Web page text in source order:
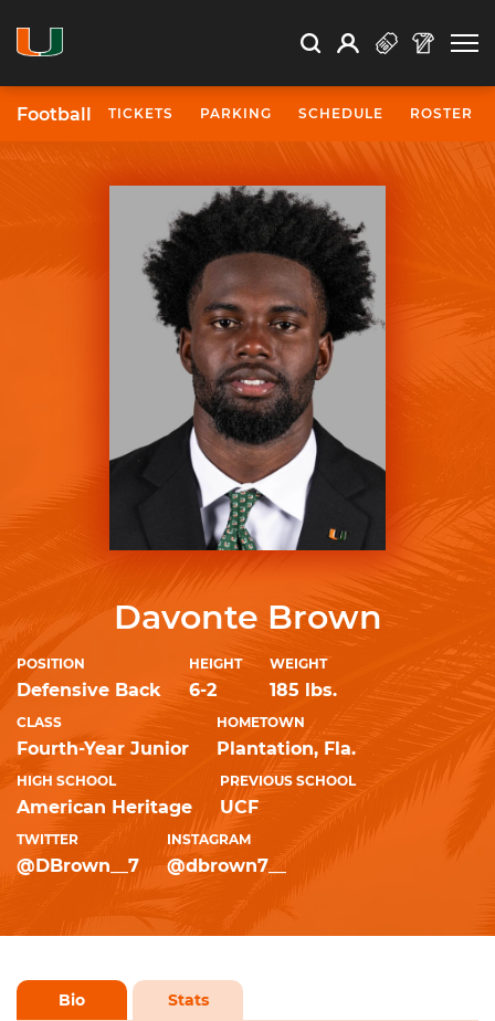
Search Search
Open Search
Profile
Football TICKETS PARKING SCHEDULE ROSTER
Davonte Brown
POSITION
Defensive Back
HEIGHT
6-2
WEIGHT
185 lbs.
CLASS
Fourth-Year Junior
HOMETOWN
Plantation, Fla.
HIGH SCHOOL
American Heritage
PREVIOUS SCHOOL
UCF
TWITTER
@DBrown__7
INSTAGRAM
@dbrown7__
Bio Stats